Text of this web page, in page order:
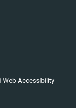
Web Accessibility